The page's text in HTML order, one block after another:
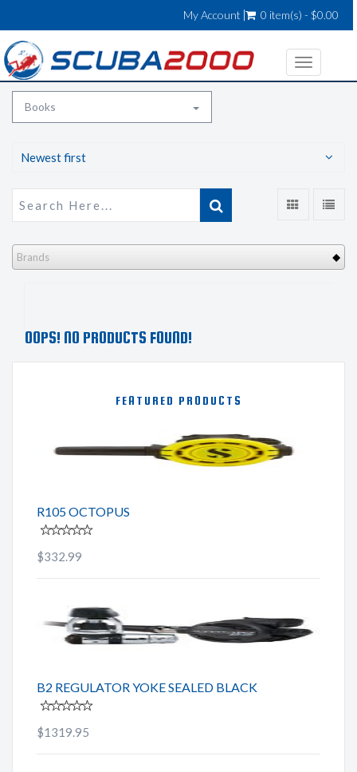
My Account 0 item(s) - $0.00
Toggle
Books
Newest first
Brands
OOPS! NO PRODUCTS FOUND!
FEATURED PRODUCTS
R105 OCTOPUS
$332.99
B2 REGULATOR YOKE SEALED BLACK
$1319.95